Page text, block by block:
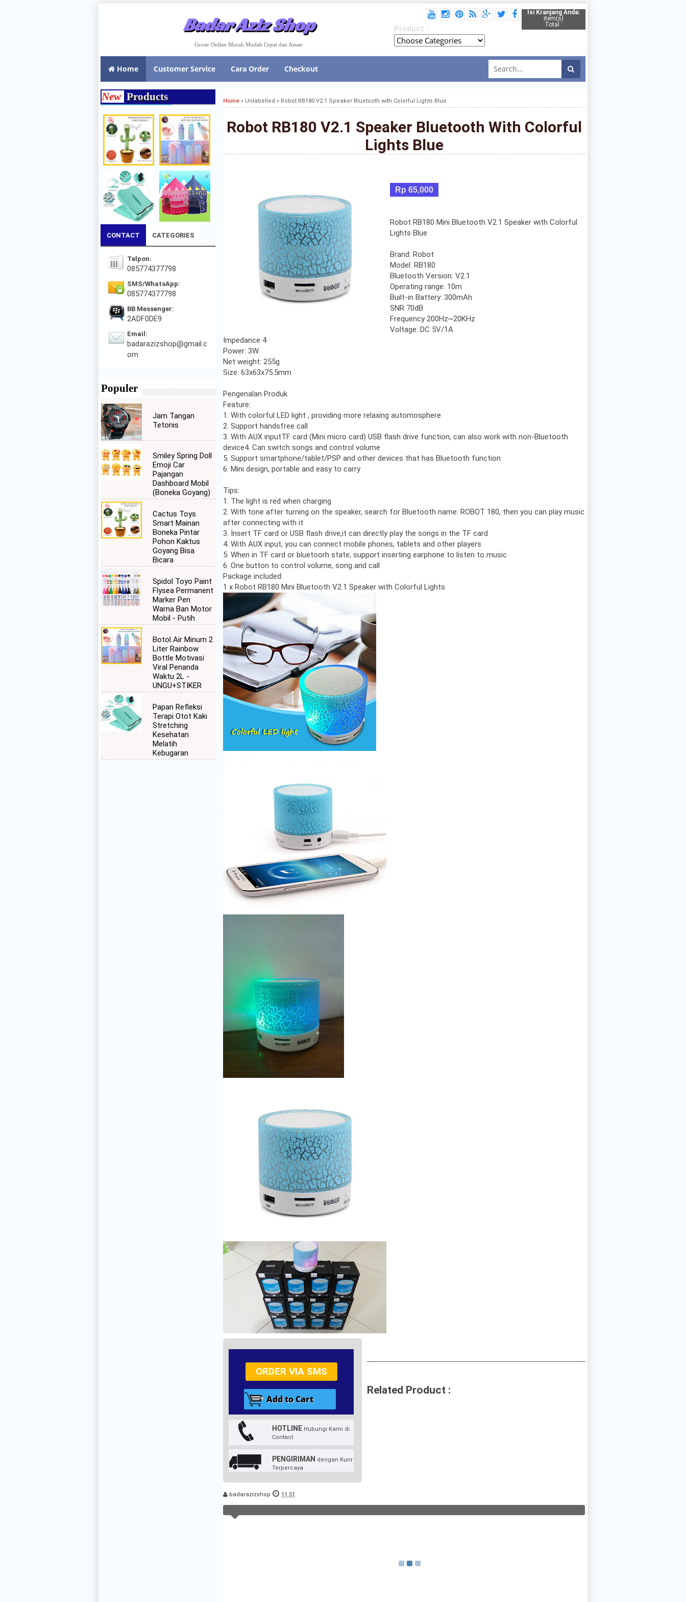
Badar Aziz Shop
Grosir Online Murah Mudah Cepat dan Aman
Isi Kranjang Anda:
item(s)
Total :
Product :
Home Customer Service Cara Order Checkout
Home » Unlabelled » Robot RB180 V2.1 Speaker Bluetooth with Colorful Lights Blue
Robot RB180 V2.1 Speaker Bluetooth With Colorful
Lights Blue
Rp 65,000
Robot RB180 Mini Bluetooth V2.1 Speaker with Colorful
Lights Blue
Brand: Robot
Model: RB180
Bluetooth Version: V2.1
Operating range: 10m
Built-in Battery: 300mAh
SNR 70dB
Frequency 200Hz~20KHz
Voltage: DC 5V/1A
Impedance 4
Power: 3W
Net weight: 255g
Size: 63x63x75.5mm
Pengenalan Produk
Feature:
1. With colorful LED light , providing more relaxing automosphere
2. Support handsfree call
3. With AUX inputTF card (Mini micro card) USB flash drive function, can also work with non-Bluetooth
device4. Can switch songs and control volume
5. Support smartphone/tablet/PSP and other devices that has Bluetooth function
6. Mini design, portable and easy to carry
Tips:
1. The light is red when charging
2. With tone after turning on the speaker, search for Bluetooth name: ROBOT 180, then you can play music
after connecting with it
3. Insert TF card or USB flash drive,it can directly play the songs in the TF card
4. With AUX input, you can connect mobile phones, tablets and other players
5. When in TF card or bluetoorh state, support inserting earphone to listen to music
6. One button to control volume, song and call
Package included:
1 x Robot RB180 Mini Bluetooth V2.1 Speaker with Colorful Lights
ORDER VIA SMS
HOTLINE Hubungi Kami di
Contact
PENGIRIMAN dengan Kurir
Terpercaya
Related Product :
badarazizshop 11.51
New Products
CONTACT CATEGORIES
Telpon:
085774377798
SMS/WhatsApp:
085774377798
BB Messenger:
2ADF0DE9
Email:
badarazizshop@gmail.c
om
Populer
Jam Tangan
Tetonis
Smiley Spring Doll
Emoji Car
Pajangan
Dashboard Mobil
(Boneka Goyang)
Cactus Toys
Smart Mainan
Boneka Pintar
Pohon Kaktus
Goyang Bisa
Bicara
Spidol Toyo Paint
Flysea Permanent
Marker Pen
Warna Ban Motor
Mobil - Putih
Botol Air Minum 2
Liter Rainbow
Bottle Motivasi
Viral Penanda
Waktu 2L -
UNGU+STIKER
Papan Refleksi
Terapi Otot Kaki
Stretching
Kesehatan
Melatih
Kebugaran